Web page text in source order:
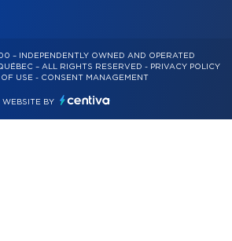
– INDEPENDENTLY OWNED AND OPERATED
– ALL RIGHTS RESERVED - PRIVACY POLICY
USE - CONSENT MANAGEMENT
WEBSITE BY